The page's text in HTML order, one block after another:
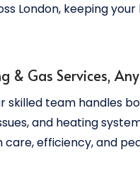
London, keeping your
& Gas Services,
skilled team handles
and heating
efficiency, and